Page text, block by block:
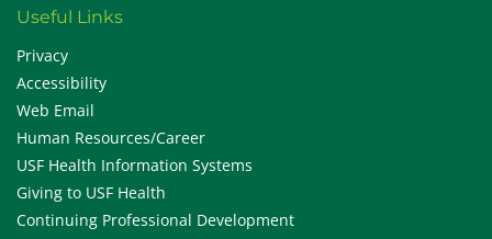
Useful Links
Privacy
Accessibility
Web Email
Human Resources/Career
USF Health Information Systems
Giving to USF Health
Continuing Professional Development